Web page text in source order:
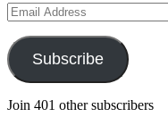
Email
Address
Subscribe
Join 401 other subscribers